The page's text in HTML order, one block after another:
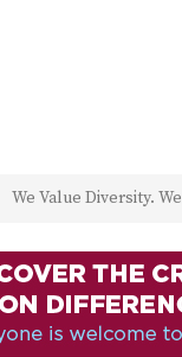
We Value Diversity.